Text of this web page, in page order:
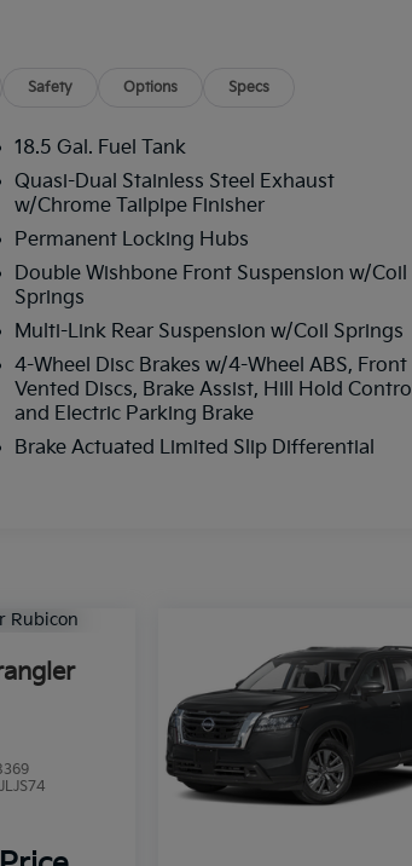
Safety Options Specs
18.5 Gal. Fuel Tank
Quasi-Dual Stainless Steel Exhaust
w/Chrome Tailpipe Finisher
Permanent Locking Hubs
Double Wishbone Front Suspension w/Coil
Springs
Multi-Link Rear Suspension w/Coil Springs
4-Wheel Disc Brakes w/4-Wheel ABS, Front
Vented Discs, Brake Assist, Hill Hold Control
and Electric Parking Brake
Brake Actuated Limited Slip Differential
JLJS74